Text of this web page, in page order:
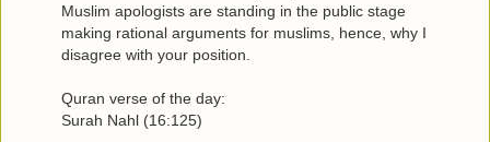
Muslim apologists are standing in the public stage
making rational arguments for muslims, hence, why I
disagree with your position.
Quran verse of the day:
Surah Nahl (16:125)